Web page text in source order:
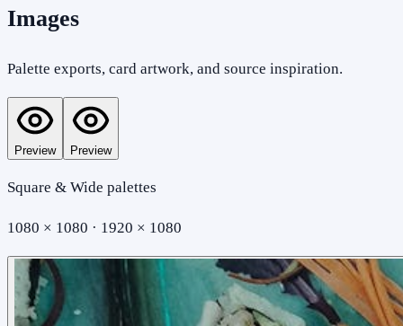
Images
Palette exports, card artwork, and source inspiration.
Preview Preview
Square & Wide palettes
1080 × 1080 · 1920 × 1080